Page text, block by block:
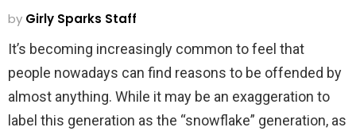
by Girly Sparks Staff
It’s becoming increasingly common to feel that
people nowadays can find reasons to be offended by
almost anything. While it may be an exaggeration to
label this generation as the “snowflake” generation, as